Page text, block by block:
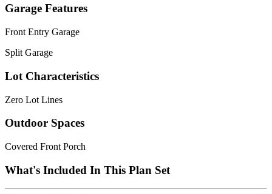
Garage Features
Front Entry Garage
Split Garage
Lot Characteristics
Zero Lot Lines
Outdoor Spaces
Covered Front Porch
What's Included In This Plan Set